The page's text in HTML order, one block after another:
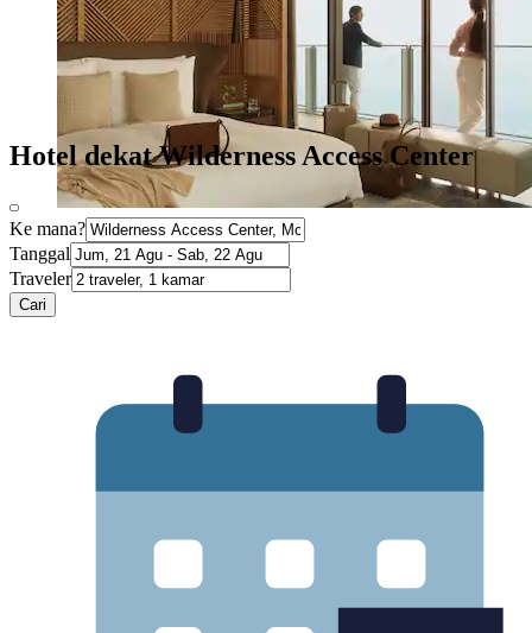
Hotel dekat Wilderness Access Center
Ke mana?
Tanggal
Traveler
Cari